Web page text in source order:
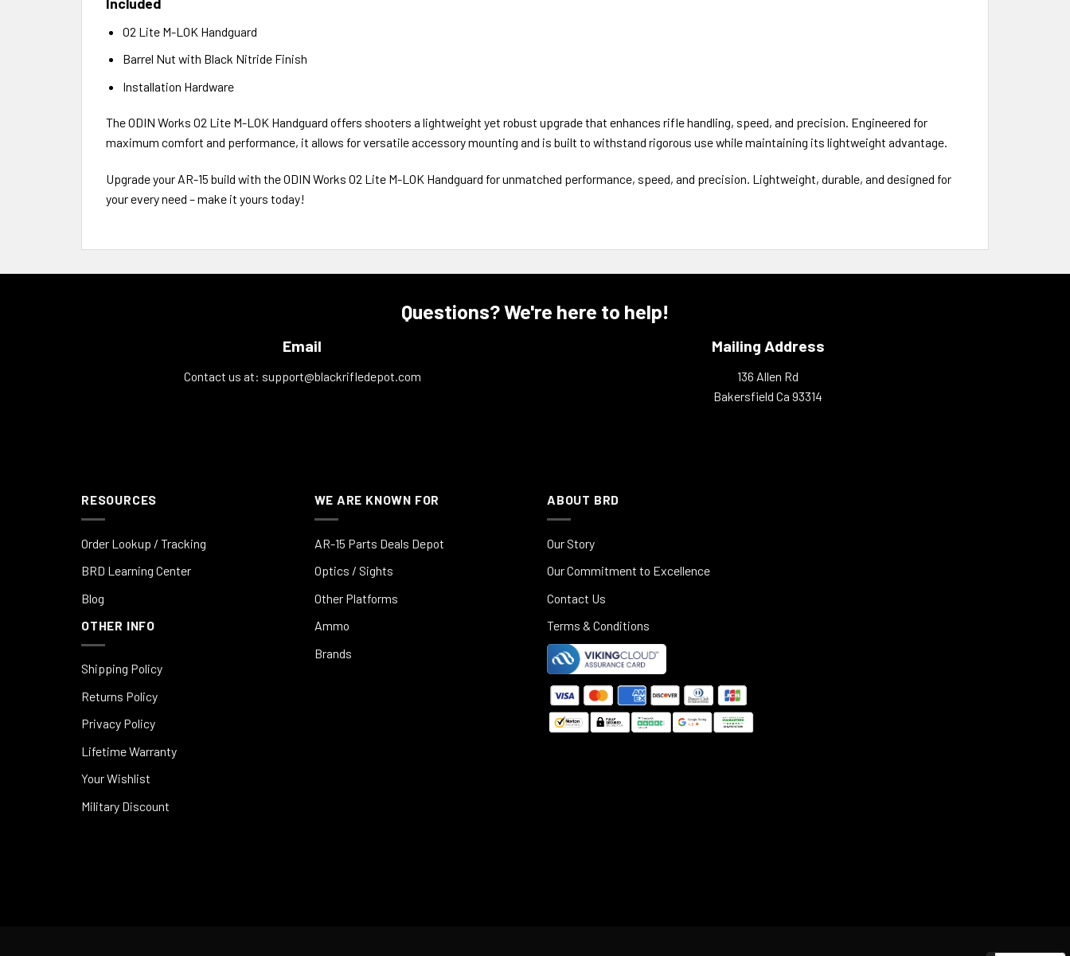
O2 Lite M-LOK Handguard
Barrel Nut with Black Nitride Finish
Installation Hardware
The ODIN Works O2 Lite M-LOK Handguard offers shooters a lightweight yet robust upgrade that enhances rifle handling, speed, and precision. Engineered for
maximum comfort and performance, it allows for versatile accessory mounting and is built to withstand rigorous use while maintaining its lightweight advantage.
Upgrade your AR-15 build with the ODIN Works O2 Lite M-LOK Handguard for unmatched performance, speed, and precision. Lightweight, durable, and designed for
your every need – make it yours today!
Questions? We're here to help!
Email
Contact us at: support@blackrifledepot.com
Mailing Address
136 Allen Rd
Bakersfield Ca 93314
RESOURCES
Order Lookup / Tracking
BRD Learning Center
Blog
OTHER INFO
Shipping Policy
Returns Policy
Privacy Policy
Lifetime Warranty
Your Wishlist
Military Discount
WE ARE KNOWN FOR
AR-15 Parts Deals Depot
Optics / Sights
Other Platforms
Ammo
Brands
ABOUT BRD
Our Story
Our Commitment to Excellence
Contact Us
Terms & Conditions